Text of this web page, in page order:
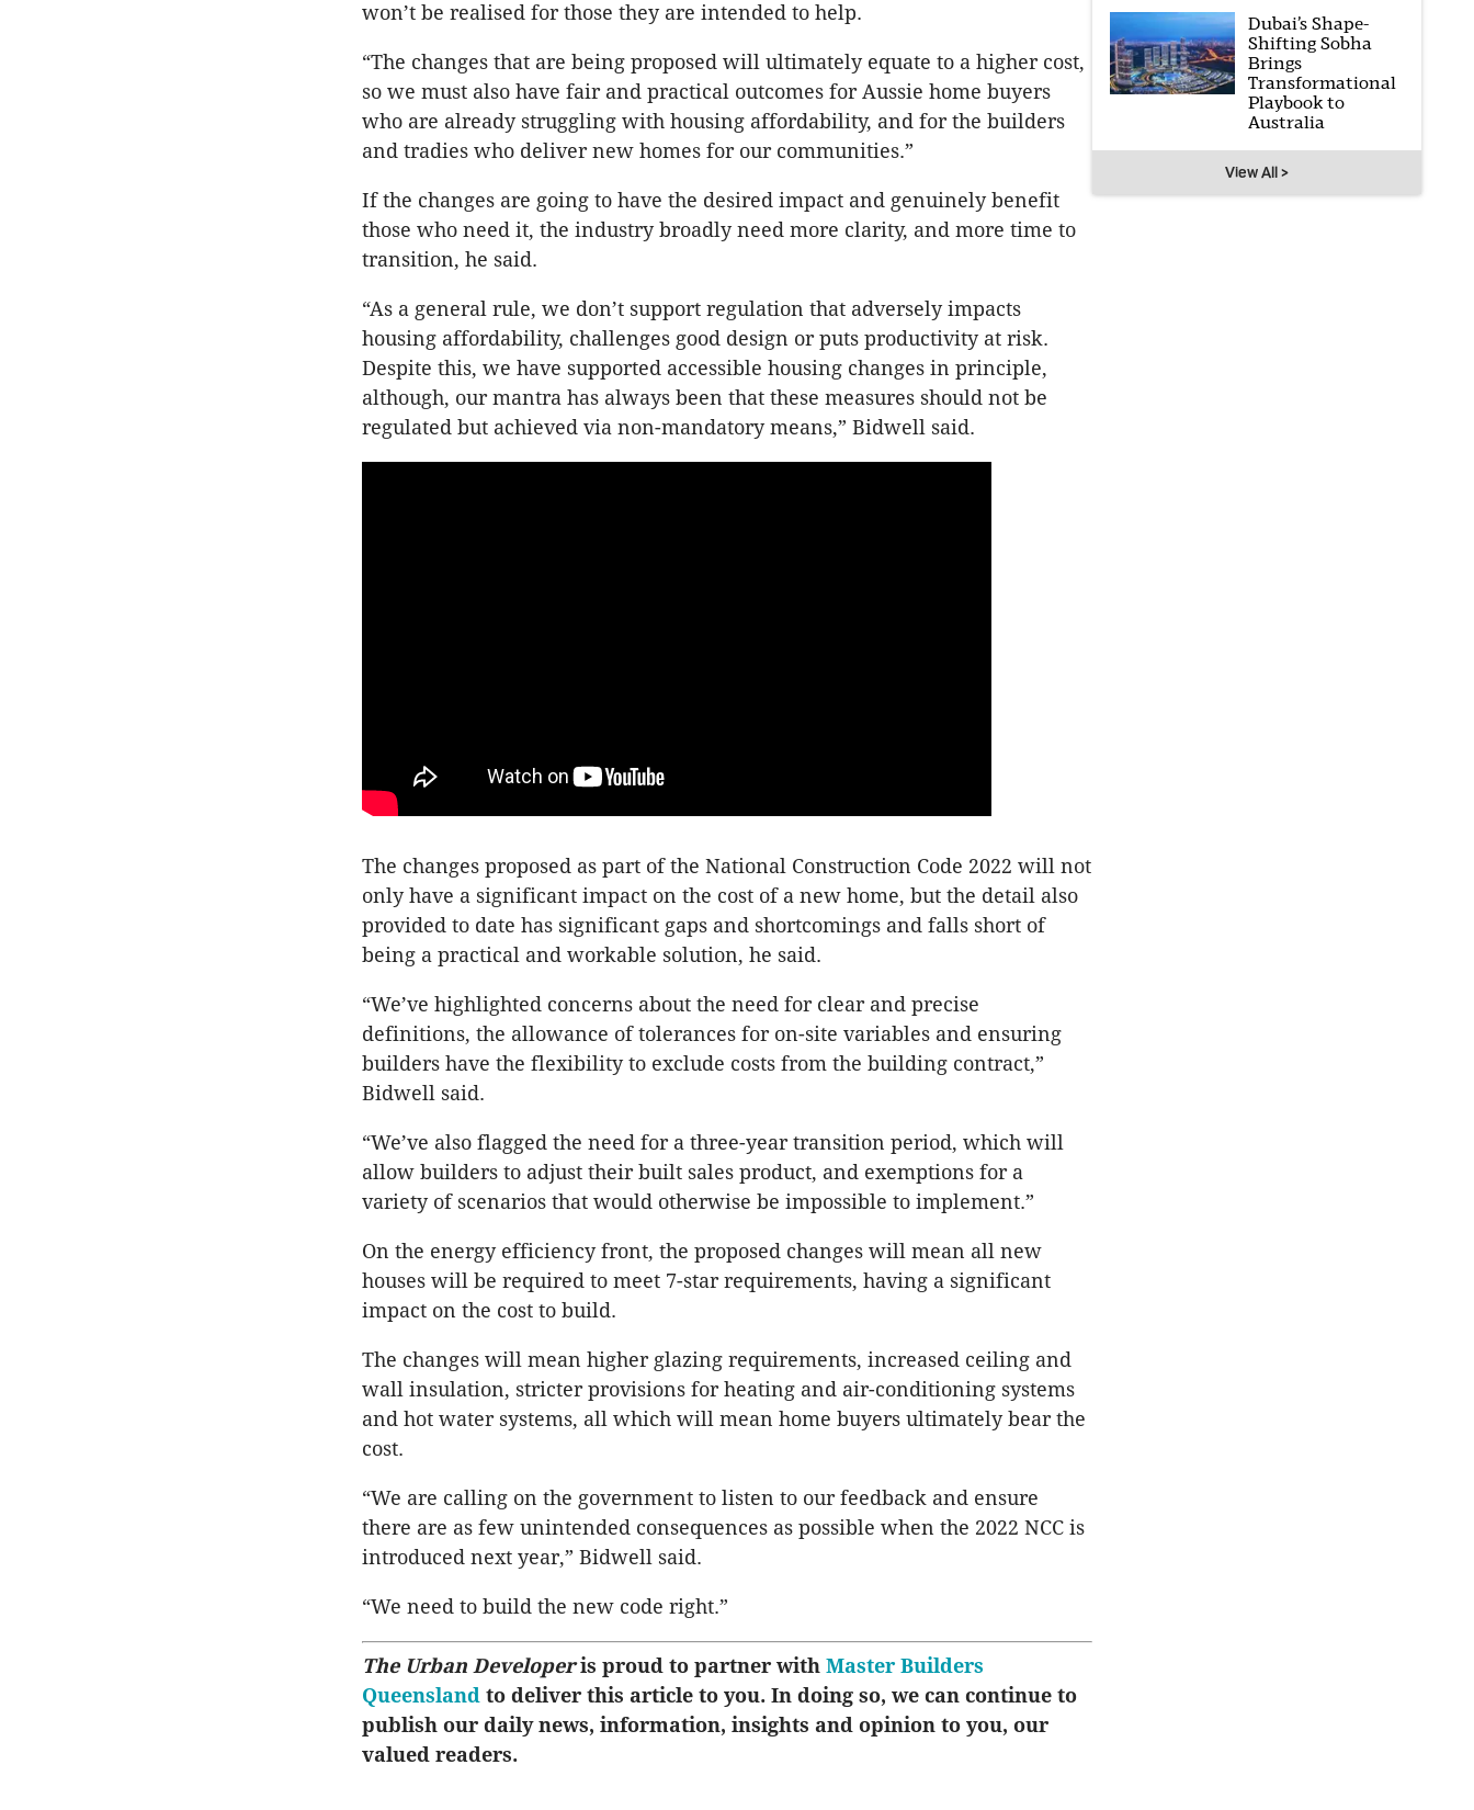
won’t be realised for those they are intended to help.
“The changes that are being proposed will ultimately equate to a higher cost,
so we must also have fair and practical outcomes for Aussie home buyers
who are already struggling with housing affordability, and for the builders
and tradies who deliver new homes for our communities.”
If the changes are going to have the desired impact and genuinely benefit
those who need it, the industry broadly need more clarity, and more time to
transition, he said.
“As a general rule, we don’t support regulation that adversely impacts
housing affordability, challenges good design or puts productivity at risk.
Despite this, we have supported accessible housing changes in principle,
although, our mantra has always been that these measures should not be
regulated but achieved via non-mandatory means,” Bidwell said.
The changes proposed as part of the National Construction Code 2022 will not
only have a significant impact on the cost of a new home, but the detail also
provided to date has significant gaps and shortcomings and falls short of
being a practical and workable solution, he said.
“We’ve highlighted concerns about the need for clear and precise
definitions, the allowance of tolerances for on-site variables and ensuring
builders have the flexibility to exclude costs from the building contract,”
Bidwell said.
“We’ve also flagged the need for a three-year transition period, which will
allow builders to adjust their built sales product, and exemptions for a
variety of scenarios that would otherwise be impossible to implement.”
On the energy efficiency front, the proposed changes will mean all new
houses will be required to meet 7-star requirements, having a significant
impact on the cost to build.
The changes will mean higher glazing requirements, increased ceiling and
wall insulation, stricter provisions for heating and air-conditioning systems
and hot water systems, all which will mean home buyers ultimately bear the
cost.
“We are calling on the government to listen to our feedback and ensure
there are as few unintended consequences as possible when the 2022 NCC is
introduced next year,” Bidwell said.
“We need to build the new code right.”
The Urban Developeris proud to partner with Master Builders
Queensland to deliver this article to you. In doing so, we can continue to
publish our daily news, information, insights and opinion to you, our
valued readers.
Dubai’s Shape-
Shifting Sobha
Brings
Transformational
Playbook to
Australia
View All >